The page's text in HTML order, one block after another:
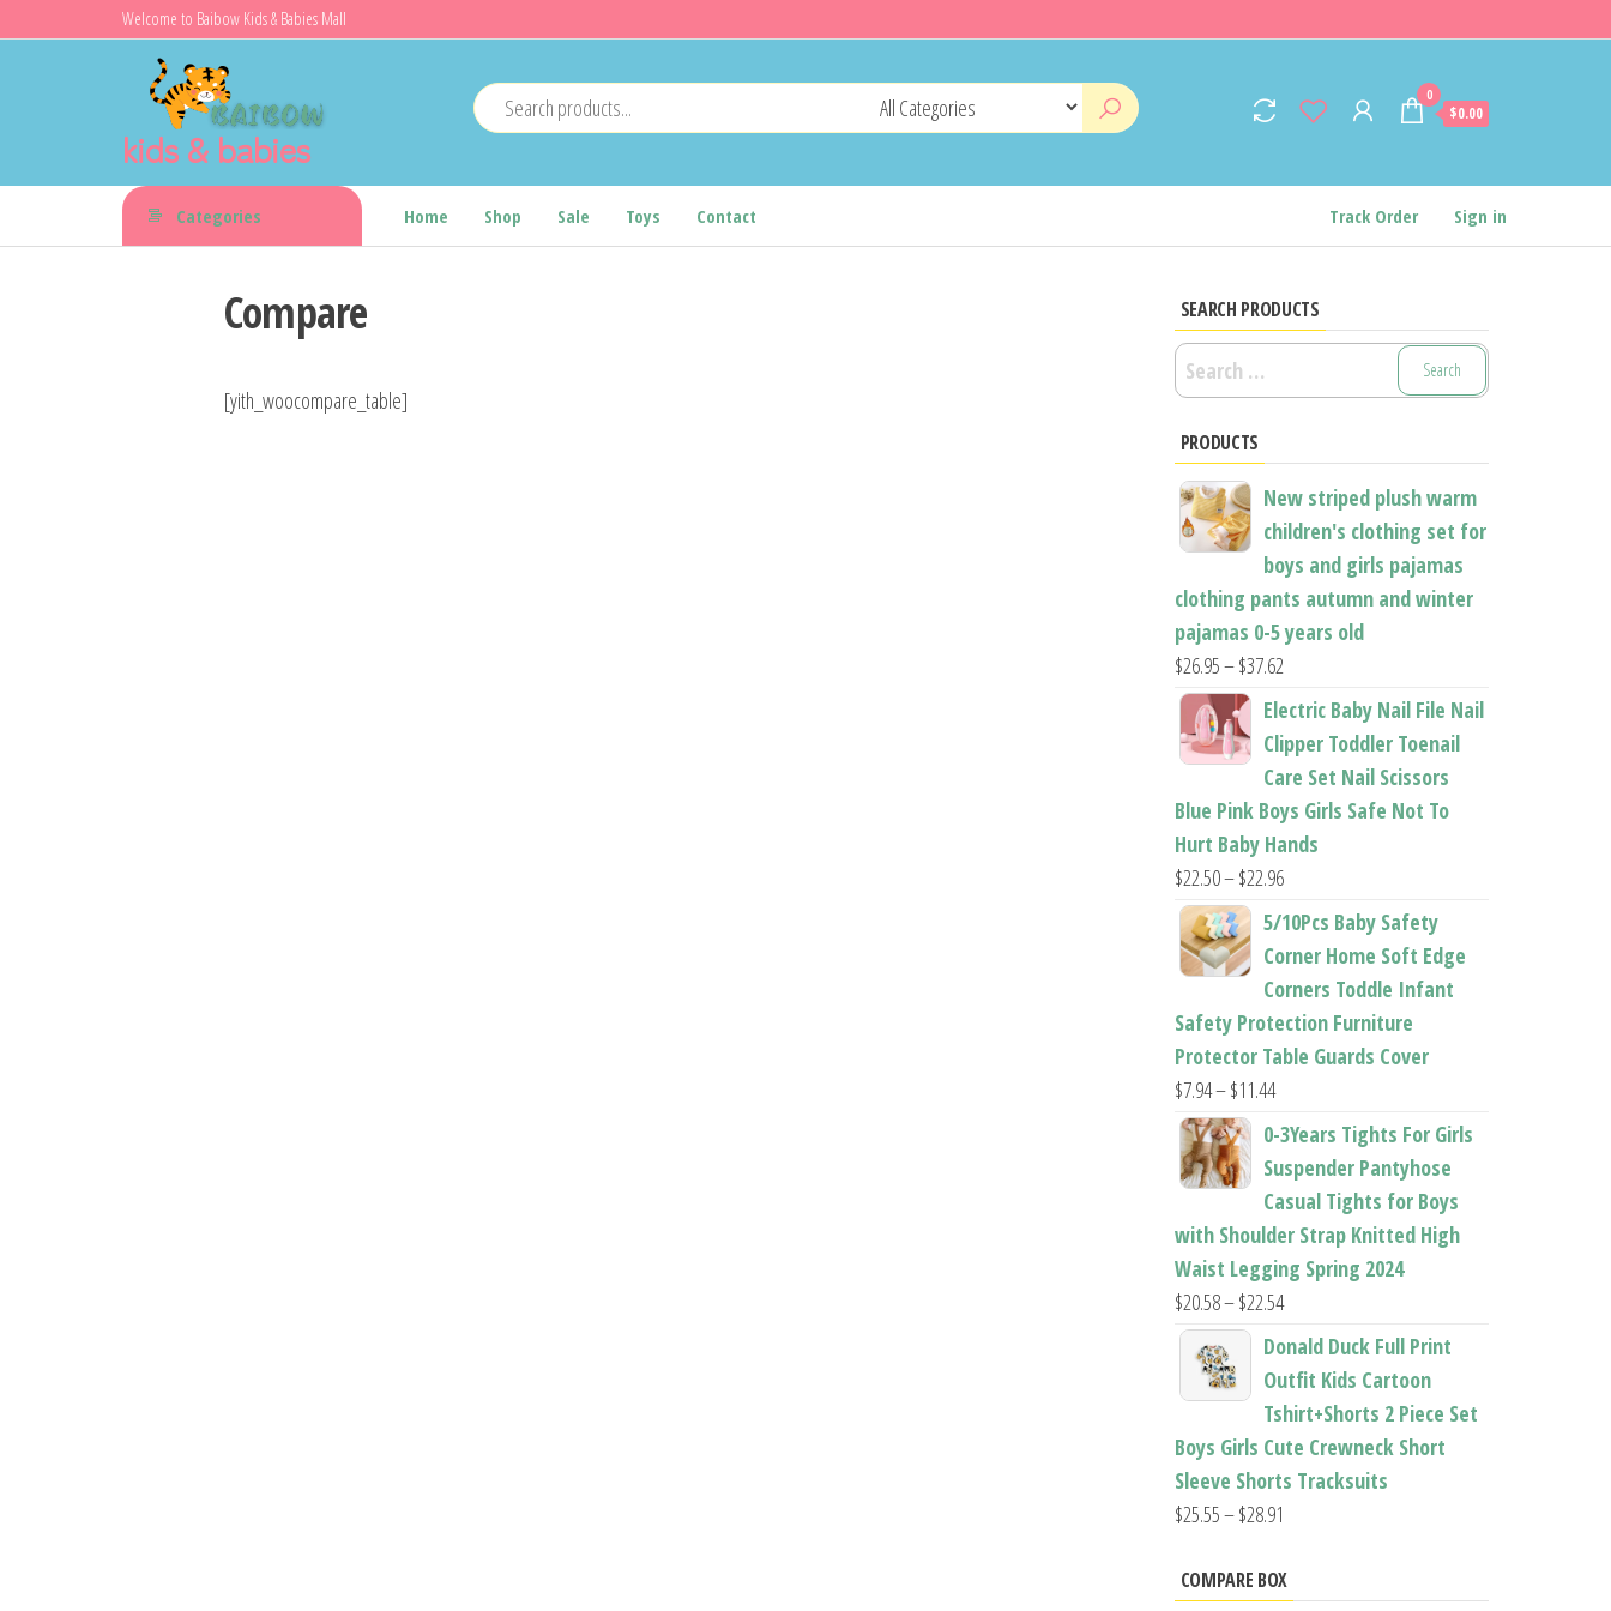
to
Welcome to Baibow Kids & Babies Mall
kids & babies
0
$0.00
Categories Home Shop Sale Toys Contact Track Order Sign in
Compare
[yith_woocompare_table]
SEARCH PRODUCTS
Search
for:
PRODUCTS
New striped plush warm
children's clothing set for
boys and girls pajamas
clothing pants autumn and winter
pajamas 0-5 years old
$26.95–$37.62Price
range:
$26.95
through
$37.62
Electric Baby Nail File Nail
Clipper Toddler Toenail
Care Set Nail Scissors
Blue Pink Boys Girls Safe Not To
Hurt Baby Hands
$22.50–$22.96Price
range:
$22.50
$22.96
5/10Pcs Baby Safety
Corner Home Soft Edge
Corners Toddle Infant
Safety Protection Furniture
Protector Table Guards Cover
$7.94–$11.44Price
range:
through
$11.44
0-3Years Tights For Girls
Suspender Pantyhose
Casual Tights for Boys
with Shoulder Strap Knitted High
Waist Legging Spring 2024
$20.58–$22.54Price
range:
$20.58
through
$22.54
Donald Duck Full Print
Outfit Kids Cartoon
Tshirt+Shorts 2 Piece Set
Boys Girls Cute Crewneck Short
Sleeve Shorts Tracksuits
$25.55–$28.91
$25.55
COMPARE BOX